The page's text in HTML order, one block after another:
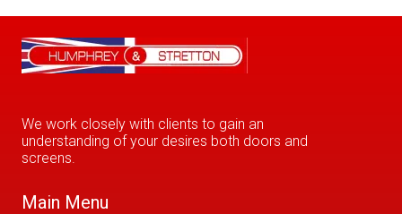
We work closely with clients to gain an
understanding of your desires both doors and
screens.
Main Menu